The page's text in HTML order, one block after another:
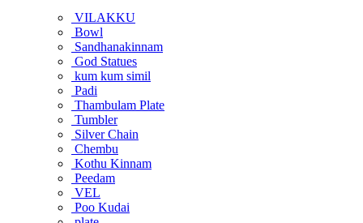
VILAKKU
Bowl
Sandhanakinnam
God Statues
kum kum simil
Padi
Thambulam Plate
Tumbler
Silver Chain
Chembu
Kothu Kinnam
Peedam
VEL
Poo Kudai